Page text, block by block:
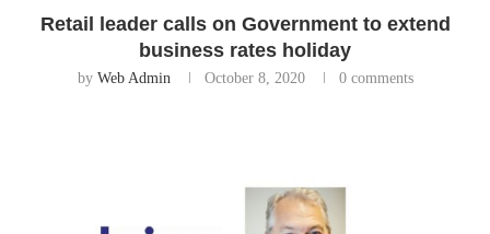
Retail leader calls on Government to extend
business rates holiday
by Web Admin October 8, 2020 0 comments